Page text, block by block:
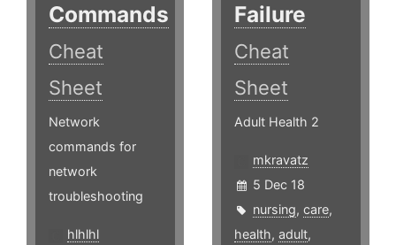
Commands
Cheat
Sheet
Network
commands for
network
troubleshooting
hlhlhl
Failure
Cheat
Sheet
Adult Health 2
mkravatz
5 Dec 18
nursing,care,
health,adult,